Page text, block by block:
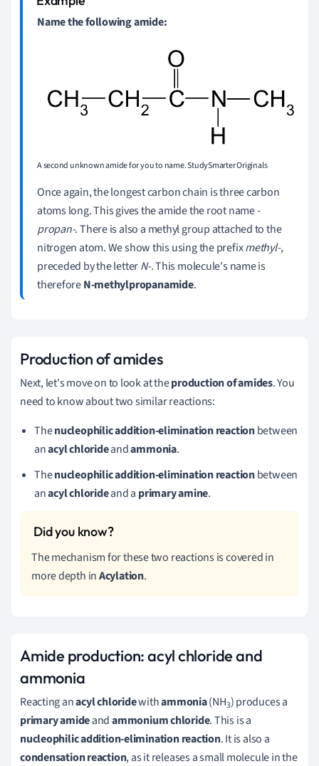
Name the following amide:
A second unknown amide for you to name. StudySmarter Originals
Once again, the longest carbon chain is three carbon
atoms long. This gives the amide the root name -
propan-. There is also a methyl group attached to the
nitrogen atom. We show this using the prefixmethyl-,
preceded by the letterN-. This molecule's name is
thereforeN-methylpropanamide.
Production of amides
Next, let's move on to look at theproduction of amides. You
need to know about two similar reactions:
Thenucleophilic addition-elimination reactionbetween
anacyl chlorideandammonia.
Thenucleophilic addition-elimination reactionbetween
anacyl chlorideand a primary amine.
The mechanism for these two reactions is covered in
more depth inAcylation.
Amide production: acyl chloride and
ammonia
Reacting anacyl chloridewithammonia(NH3) produces a
primary amideandammonium chloride. This is a
nucleophilic addition-elimination reaction. It is also a
condensation reaction, as it releases a small molecule in the